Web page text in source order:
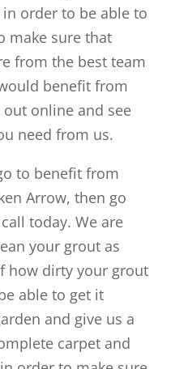
order to be able to
make sure that
from the best team
benefit from
online and see
need from us.
to benefit from
Arrow, then go
today. We are
your grout as
how dirty your grout
able to get it
and give us a
carpet and